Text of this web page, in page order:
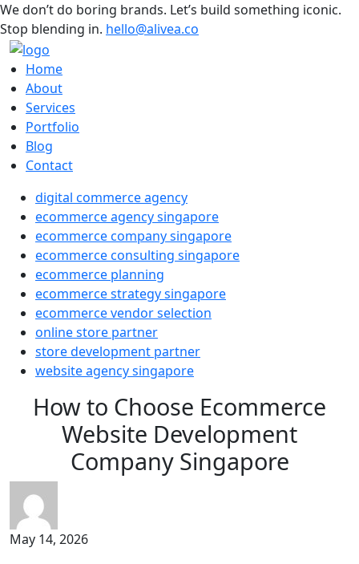
We don’t do boring brands. Let’s build something iconic.
Stop blending in. hello@alivea.co
Home
About
Services
Portfolio
Blog
Contact
digital commerce agency
ecommerce agency singapore
ecommerce company singapore
ecommerce consulting singapore
ecommerce planning
ecommerce strategy singapore
ecommerce vendor selection
online store partner
store development partner
website agency singapore
How to Choose Ecommerce
Website Development
Company Singapore
May 14, 2026